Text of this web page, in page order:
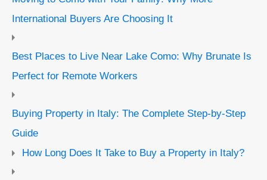
International Buyers Are Choosing It
Best Places to Live Near Lake Como: Why Brunate Is
Perfect for Remote Workers
Buying Property in Italy: The Complete Step-by-Step
Guide
How Long Does It Take to Buy a Property in Italy?